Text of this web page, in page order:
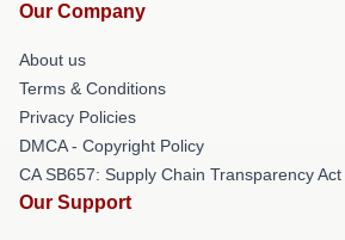
Our Company
About us
Terms & Conditions
Privacy Policies
DMCA - Copyright Policy
CA SB657: Supply Chain Transparency Act
Our Support